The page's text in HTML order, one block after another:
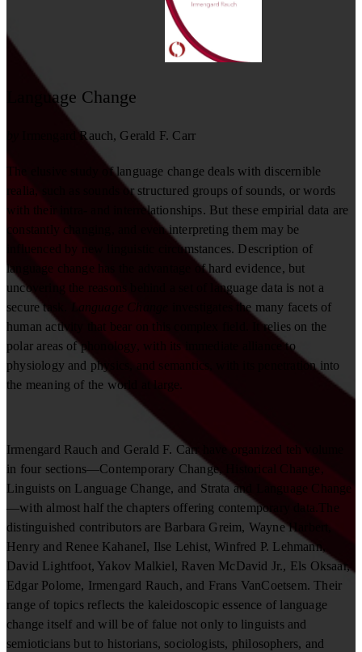
Language Change
Irmengard Rauch Gerald F. Carr
The elusive study of language change deals with discernible
realia, such as sounds or structured groups of sounds, or words
with their intra- and interrelationships. But these empirial data are
constantly changing, and even interpreting them may be
influenced by new linguistic circumstances. Description of
language change has the advantage of hard evidence, but
uncovering the reasons behind a set of language data is not a
secure task.
Language Change
investigates the many facets of
human activity that bear on this complex field. It relies on the
polar areas of phonology, with its immediate alliance to
physiology and physics, and semantics, with its penetration into
the meaning of the world at large.
Irmengard Rauch and Gerald F. Carr have organized teh volume
in four sections—Contemporary Change, Historical Change,
Linguists on Language Change, and Strata and Language Change
—with almost half the chapters offering contemporary data.The
distinguished contributors are Barbara Greim, Wayne Harbert,
Henry and Renee KahaneI, Ilse Lehist, Winfred P. Lehmann,
David Lightfoot, Yakov Malkiel, Raven McDavid Jr., Els Oksaar,
Edgar Polome, Irmengard Rauch, and Frans VanCoetsem. Their
range of topics reflects the kaleidoscopic essence of language
change itself and will be of falue not only to linguists and
semioticians but to historians, sociologists, philosophers, and